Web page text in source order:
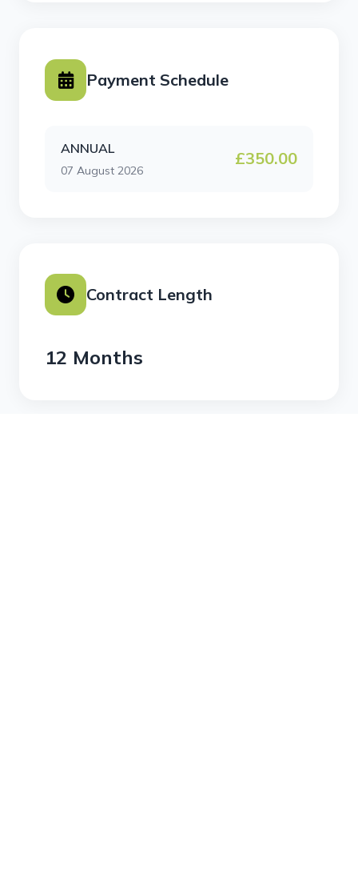
Payment Schedule
ANNUAL
07 August 2026
£350.00
Contract Length
12 Months